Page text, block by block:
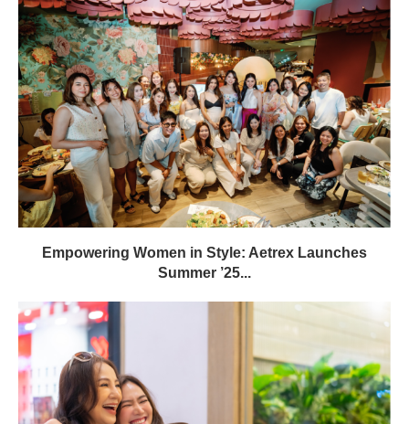
Empowering Women in Style: Aetrex Launches
Summer ’25...